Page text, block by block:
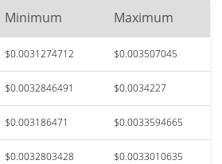
Minimum Maximum
$0.0031274712 $0.003507045
$0.0032846491 $0.0034227
$0.003186471 $0.0033594665
$0.0032803428 $0.0033010635